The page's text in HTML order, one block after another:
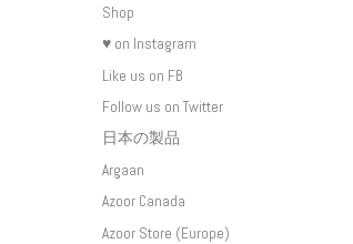
Shop
♥ on Instagram
Like us on FB
Follow us on Twitter
日本の製品
Argaan
Azoor Canada
Azoor Store (Europe)